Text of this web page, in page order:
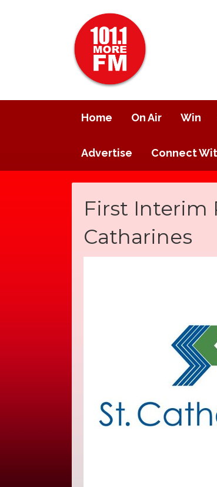
Home On Air Win
Advertise Connect
First Interim
Catharines